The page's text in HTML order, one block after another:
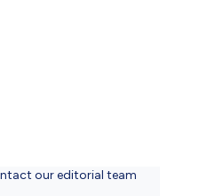
our editorial team